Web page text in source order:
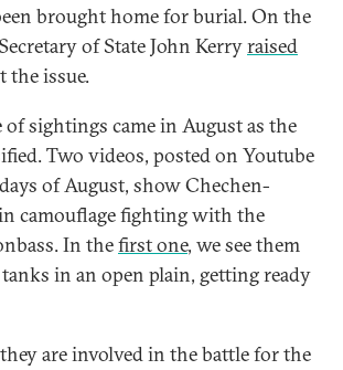
brought home for burial. On the
of State John Kerryraised
the issue.
of sightings came in August as the
Two videos, posted on Youtube
of August, show Chechen-
camouflage fighting with the
In thefirst one, we see them
in an open plain, getting ready
are involved in the battle for the